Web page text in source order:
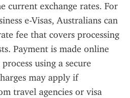
current exchange rates. For
e-Visas, Australians can
fee that covers processing
Payment is made online
using a secure
may apply if
travel agencies or visa